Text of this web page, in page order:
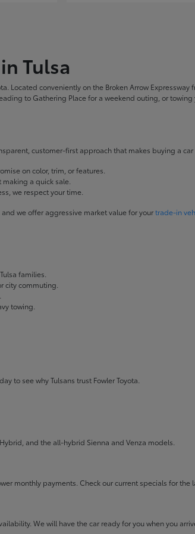
Tulsa
Located conveniently on the Broken Arrow
to Gathering Place for a weekend outing, or
customer-first approach that makes buying a
on color, trim, or features.
a quick sale.
we respect your time.
, and we offer aggressive market value for yourtrade-in
families.
city commuting.
towing.
to see why Tulsans trust Fowler Toyota.
and the all-hybrid Sienna and Venza models.
monthly payments. Check ourcurrent specials for the
We will have the car ready for you when you